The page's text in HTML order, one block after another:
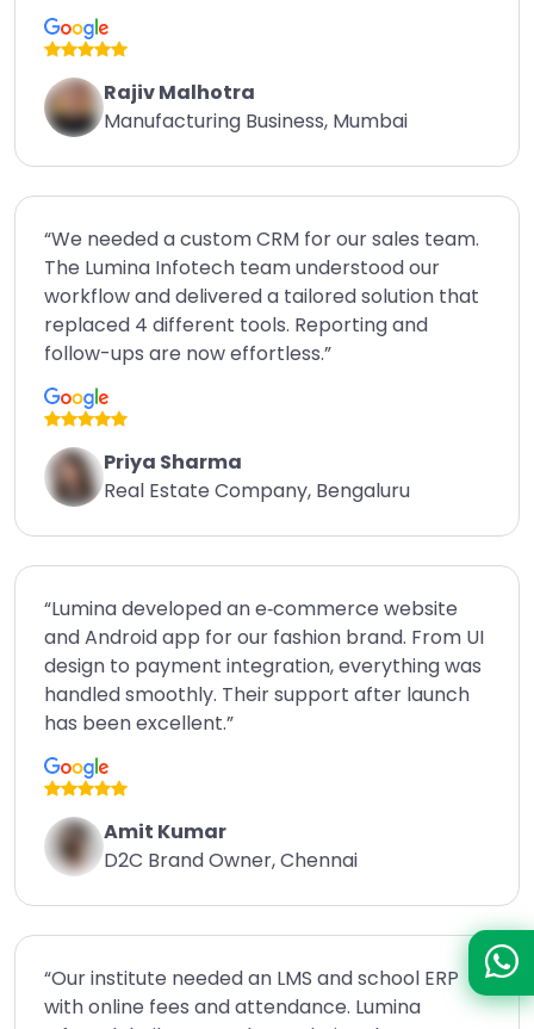
Rajiv Malhotra
Manufacturing Business, Mumbai
“We needed a custom CRM for our sales team.
The Lumina Infotech team understood our
workflow and delivered a tailored solution that
replaced 4 different tools. Reporting and
follow-ups are now effortless.”
Priya Sharma
Real Estate Company, Bengaluru
“Lumina developed an e‑commerce website
and Android app for our fashion brand. From UI
design to payment integration, everything was
handled smoothly. Their support after launch
has been excellent.”
Amit Kumar
D2C Brand Owner, Chennai
“Our institute needed an LMS and school ERP
with online fees and attendance. Lumina